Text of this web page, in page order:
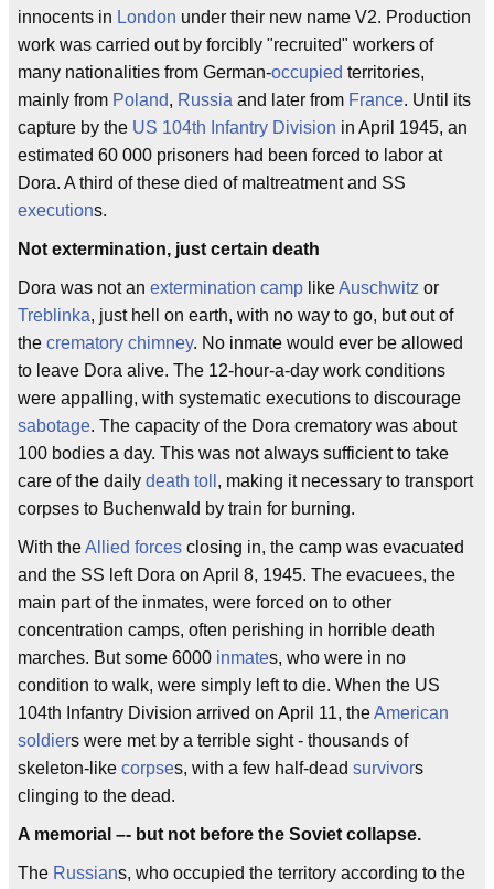
innocents in London under their new name V2. Production
work was carried out by forcibly "recruited" workers of
many nationalities from German-occupied territories,
mainly from Poland, Russia and later from France. Until its
capture by the US 104th Infantry Division in April 1945, an
estimated 60 000 prisoners had been forced to labor at
Dora. A third of these died of maltreatment and SS
executions.
Not extermination, just certain death
Dora was not an extermination camp likeAuschwitz or
Treblinka, just hell on earth, with no way to go, but out of
the crematory chimney. No inmate would ever be allowed
to leave Dora alive. The 12-hour-a-day work conditions
were appalling, with systematic executions to discourage
sabotage. The capacity of the Dora crematory was about
100 bodies a day. This was not always sufficient to take
care of the daily death toll , making it necessary to transport
corpses to Buchenwald by train for burning.
With theAllied forces closing in, the camp was evacuated
and the SS left Dora on April 8, 1945. The evacuees, the
main part of the inmates, were forced on to other
concentration camps, often perishing in horrible death
marches. But some 6000 inmates, who were in no
condition to walk, were simply left to die. When the US
104th Infantry Division arrived on April 11, theAmerican
soldiers were met by a terrible sight - thousands of
skeleton-like corpses, with a few half-dead survivors
clinging to the dead.
A memorial –- but not before the Soviet collapse.
The Russians, who occupied the territory according to the